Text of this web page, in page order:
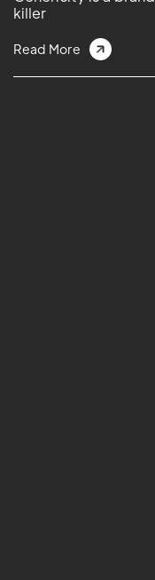
killer
Read More